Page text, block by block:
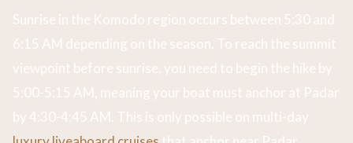
Sunrise in the Komodo region occurs between 5:30 and
6:15 AM depending on the season. To reach the summit
viewpoint before sunrise, you need to begin the hike by
5:00-5:15 AM, meaning your boat must anchor at Padar
by 4:30-4:45 AM. This is only possible on multi-day